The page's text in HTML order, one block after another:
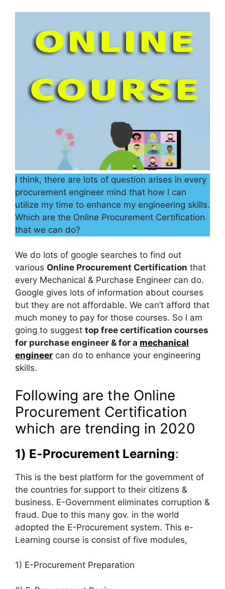
I think, there are lots of question arises in every
procurement engineer mind that how I can
utilize my time to enhance my engineering skills.
Which are the Online Procurement Certification
that we can do?
We do lots of google searches to find out
various Online Procurement Certification that
every Mechanical & Purchase Engineer can do.
Google gives lots of information about courses
but they are not affordable. We can’t afford that
much money to pay for those courses. So I am
going to suggest top free certification courses
for purchase engineer & for a mechanical
engineer can do to enhance your engineering
skills.
Following are the Online
Procurement Certification
which are trending in 2020
1) E-Procurement Learning:
This is the best platform for the government of
the countries for support to their citizens &
business. E-Government eliminates corruption &
fraud. Due to this many gov. in the world
adopted the E-Procurement system. This e-
Learning course is consist of five modules,
1) E-Procurement Preparation